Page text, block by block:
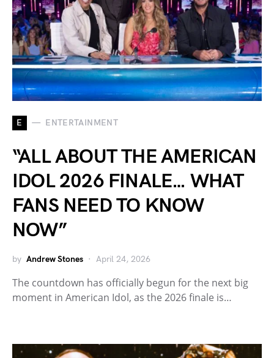
E ENTERTAINMENT
“ALL ABOUT THE AMERICAN
IDOL 2026 FINALE… WHAT
FANS NEED TO KNOW
NOW”
by Andrew Stones April 24, 2026
The countdown has officially begun for the next big
moment in American Idol, as the 2026 finale is…